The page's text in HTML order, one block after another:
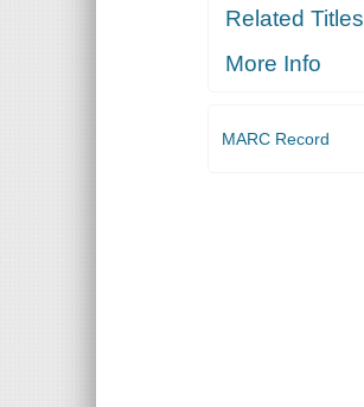
Related Titles
More Info
MARC Record